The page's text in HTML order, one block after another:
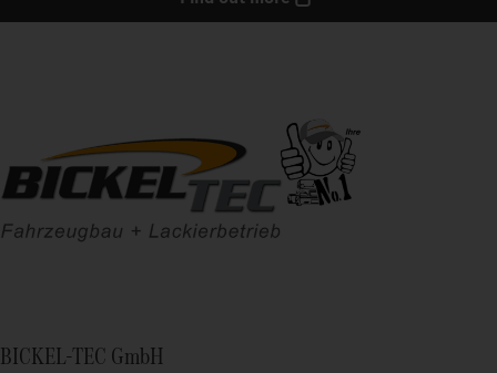
BICKEL-TEC GmbH